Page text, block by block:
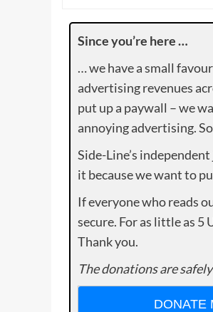
Since you’re here …
… we have a small
advertising revenues
put up a paywall – we
annoying advertising.
Side-Line’s
it because we want to
If everyone who reads
secure. For as little as 5
Thank you.
The donations are
DONATE